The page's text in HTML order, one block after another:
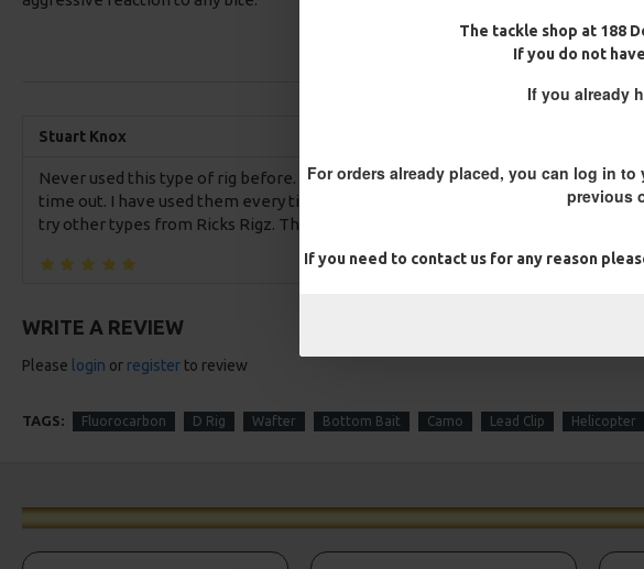
The tackle shop at 188
If you do not
If you already
For orders already placed, you can log in
previous
If you need to contact us for any reason
Stuart Knox
Never used this type of rig before. Glad I bought these IQ2 D rigs as I caught 4
time out. I have used them every time since and caught consistently. Very
try other types from Ricks Rigz. They work.
WRITE A REVIEW
Please login or register to review
TAGS: Fluorocarbon D Rig Wafter Bottom Bait Camo Lead Clip Helicopter